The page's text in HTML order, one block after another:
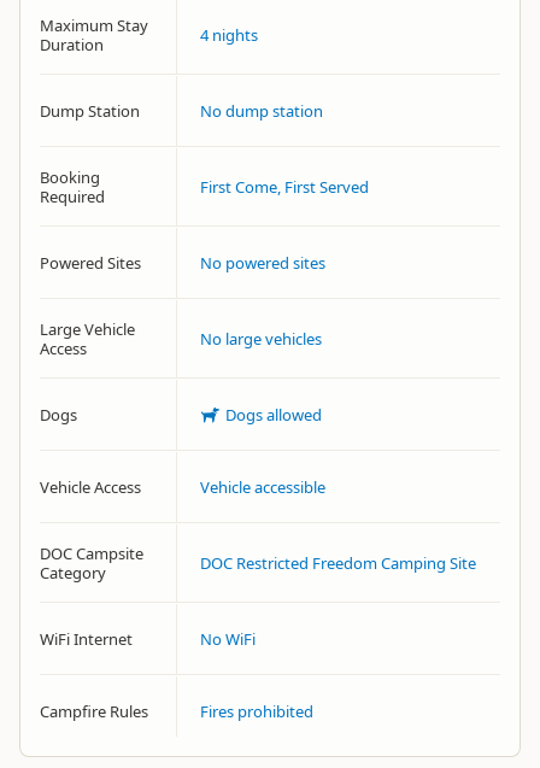
Maximum Stay
Duration
4 nights
Dump Station No dump station
Booking
Required
First Come, First Served
Powered Sites No powered sites
Large Vehicle
Access
No large vehicles
Dogs Dogs allowed
Vehicle Access Vehicle accessible
DOC Campsite
Category
DOC Restricted Freedom Camping Site
WiFi Internet No WiFi
Campfire Rules Fires prohibited